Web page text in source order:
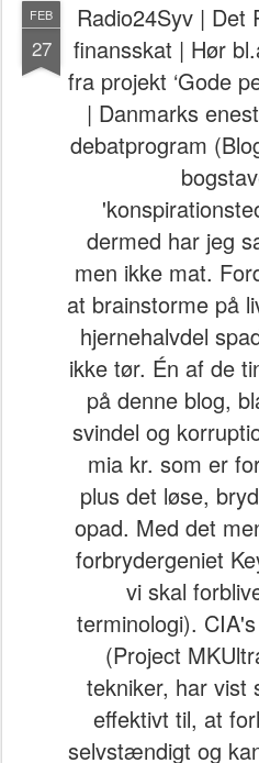
FEB
27
Radio24Syv |
finansskat | Hør
fra projekt ‘Gode
| Danmarks
debatprogram
dermed har jeg
men ikke mat.
at brainstorme på
hjernehalvdel
ikke tør. Én af de
på denne blog,
svindel og
mia kr. som er
plus det løse,
opad. Med det
forbrydergeniet
vi skal
terminologi).
(Project
tekniker, har
effektivt til, at
selvstændigt og